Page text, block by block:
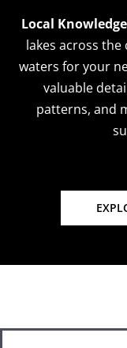
Local
lakes across
waters for your
valuable
patterns, and